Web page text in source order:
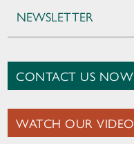
NEWSLETTER
CONTACT US NOW
WATCH OUR VIDEO